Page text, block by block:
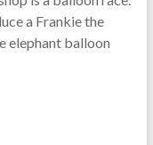
a Frankie the
elephant balloon